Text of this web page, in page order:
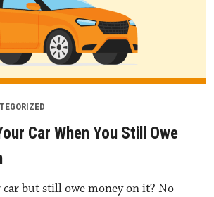
Car When You Still Owe
car but still owe money on it? No